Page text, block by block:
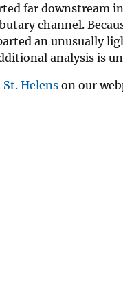
far downstream
channel.
an unusually
analysis is
Helens on our